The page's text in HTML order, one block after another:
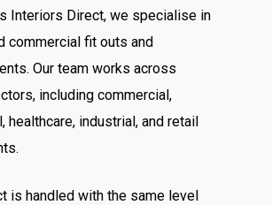
Interiors Direct, we specialise in
commercial fit outs and
Our team works across
including commercial,
healthcare, industrial, and retail
is handled with the same level